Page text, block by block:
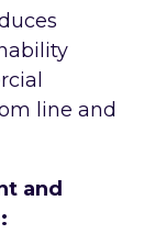
line and
and